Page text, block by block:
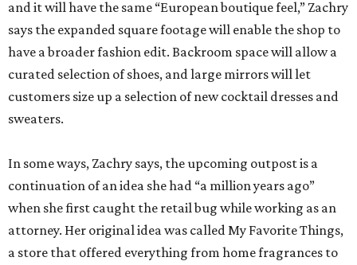
and it will have the same “European boutique feel,” Zachry
says the expanded square footage will enable the shop to
have a broader fashion edit. Backroom space will allow a
curated selection of shoes, and large mirrors will let
customers size up a selection of new cocktail dresses and
sweaters.
In some ways, Zachry says, the upcoming outpost is a
continuation of an idea she had “a million years ago”
when she first caught the retail bug while working as an
attorney. Her original idea was called My Favorite Things,
a store that offered everything from home fragrances to